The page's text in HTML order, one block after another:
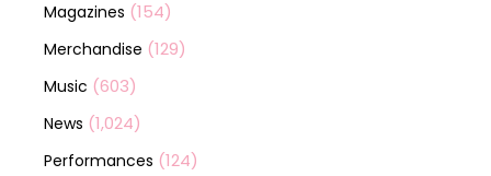
Magazines (154)
Merchandise (129)
Music (603)
News (1,024)
Performances (124)